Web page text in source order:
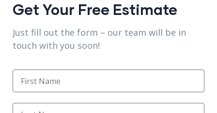
we handle every detail with precision and care.
Our experts work closely with you throughout the
process, ensuring your vision comes to life with
We focus on delivering a stress-free remodeling
experience with on-time project completion and
lasting results. In addition to bathroom
Get Your Free Estimate
Just fill out the form – our team will be in
touch with you soon!